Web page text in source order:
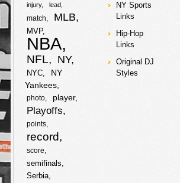
o
e
injury lead
match MLB
MVP
NBA
NFL NY
NYC
NY
Yankees
photo player
Playoffs
points
record
score
semifinals
Serbia
NY Sports
Links
Hip-Hop
Links
Original DJ
Styles